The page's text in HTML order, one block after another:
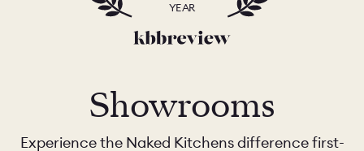
YEAR
Showrooms
Experience the Naked Kitchens difference first-